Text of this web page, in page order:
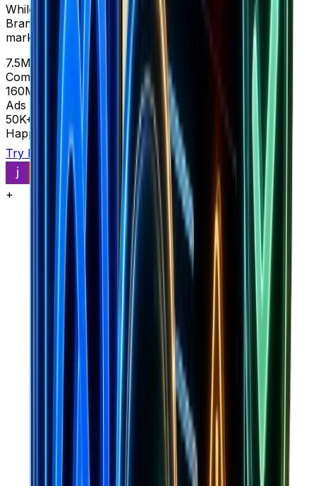
While BestEver shows you ads for $49-197/month,
Brandsearch reveals complete store intelligence and
market data in one platform.
7.5M+
Complete stores
160M+
Ads with context
50K+
Happy customers
Try Brandsearch
See comparison
+